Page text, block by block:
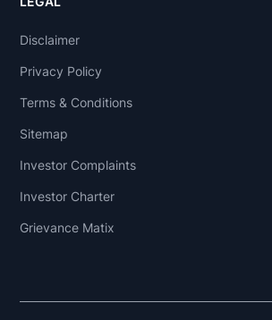
Disclaimer
Privacy Policy
Terms & Conditions
Sitemap
Investor Complaints
Investor Charter
Grievance Matix